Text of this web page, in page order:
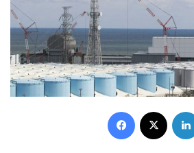
Facebook